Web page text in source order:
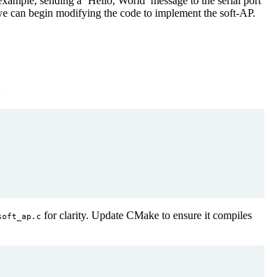
can begin modifying the code to implement the soft-AP.
for clarity. Update CMake to ensure it compiles